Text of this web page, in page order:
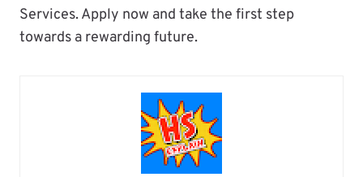
Services. Apply now and take the first step
towards a rewarding future.